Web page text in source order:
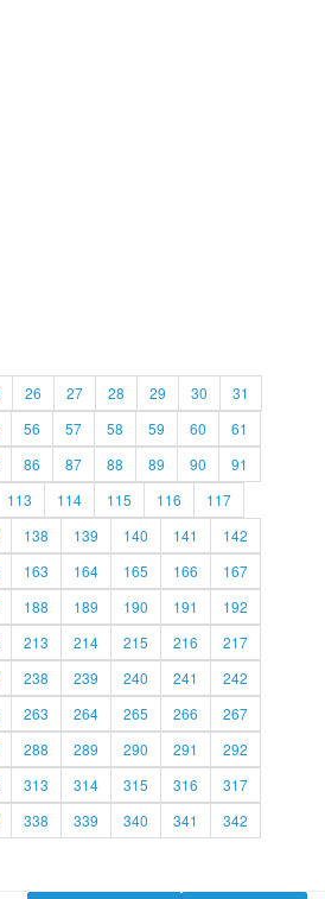
26 27 28 29 30
31
56 57 58 59 60
61
86 87 88 89 90
91
113 114 115 116
117
138 139 140 141
142
163 164 165 166
167
188 189 190 191
192
213 214 215 216
217
238 239 240 241
242
263 264 265 266
267
288 289 290 291
292
313 314 315 316
317
338 339 340 341
342